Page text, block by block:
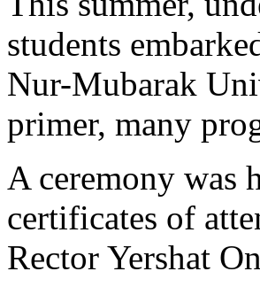
students
Nur-Mubarak
primer, many
A ceremony was
certificates of
Rector Yershat